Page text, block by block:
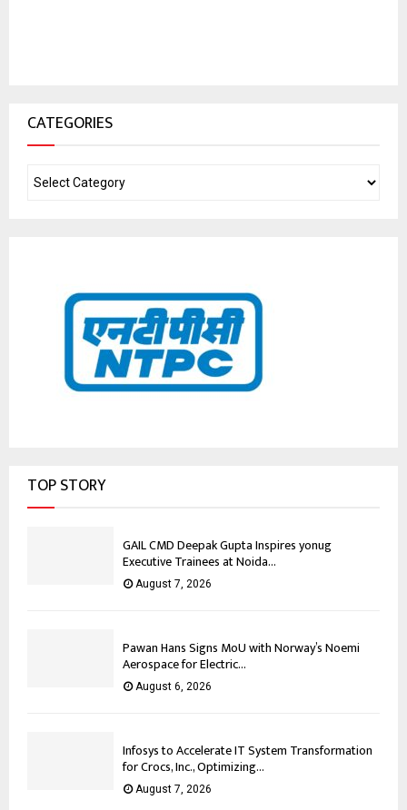
CATEGORIES
TOP STORY
GAIL CMD Deepak Gupta Inspires yonug
Executive Trainees at Noida...
August 7, 2026
Pawan Hans Signs MoU with Norway’s Noemi
Aerospace for Electric...
August 6, 2026
Infosys to Accelerate IT System Transformation
for Crocs, Inc., Optimizing...
August 7, 2026